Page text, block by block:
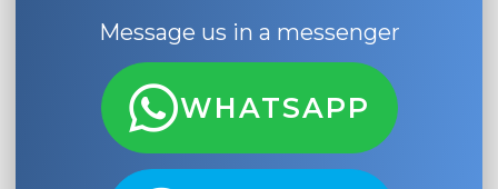
Message us in a messenger
WHATSAPP